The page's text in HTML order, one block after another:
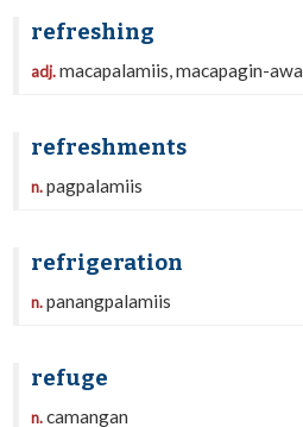
refreshing
adj.macapalamiis, macapagin-awa
refreshments
n.pagpalamiis
refrigeration
n.panangpalamiis
refuge
n.camangan